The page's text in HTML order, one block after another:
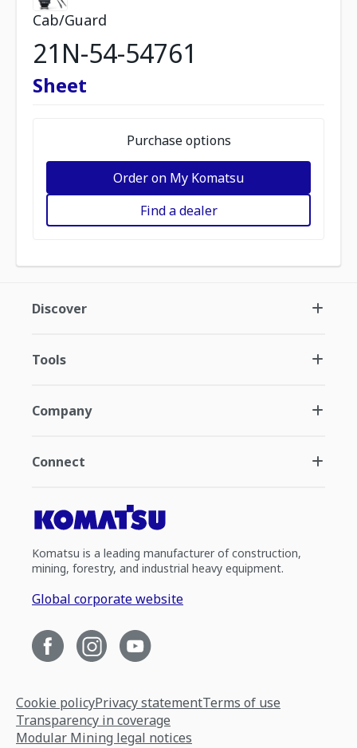
Cab/Guard
21N-54-54761
Sheet
Purchase options
Order on My Komatsu
Find a dealer
Discover
Tools
Company
Connect
Komatsu is a leading manufacturer of construction,
mining, forestry, and industrial heavy equipment.
Global corporate website
Cookie policyPrivacy statementTerms of use
Transparency in coverage
Modular Mining legal notices